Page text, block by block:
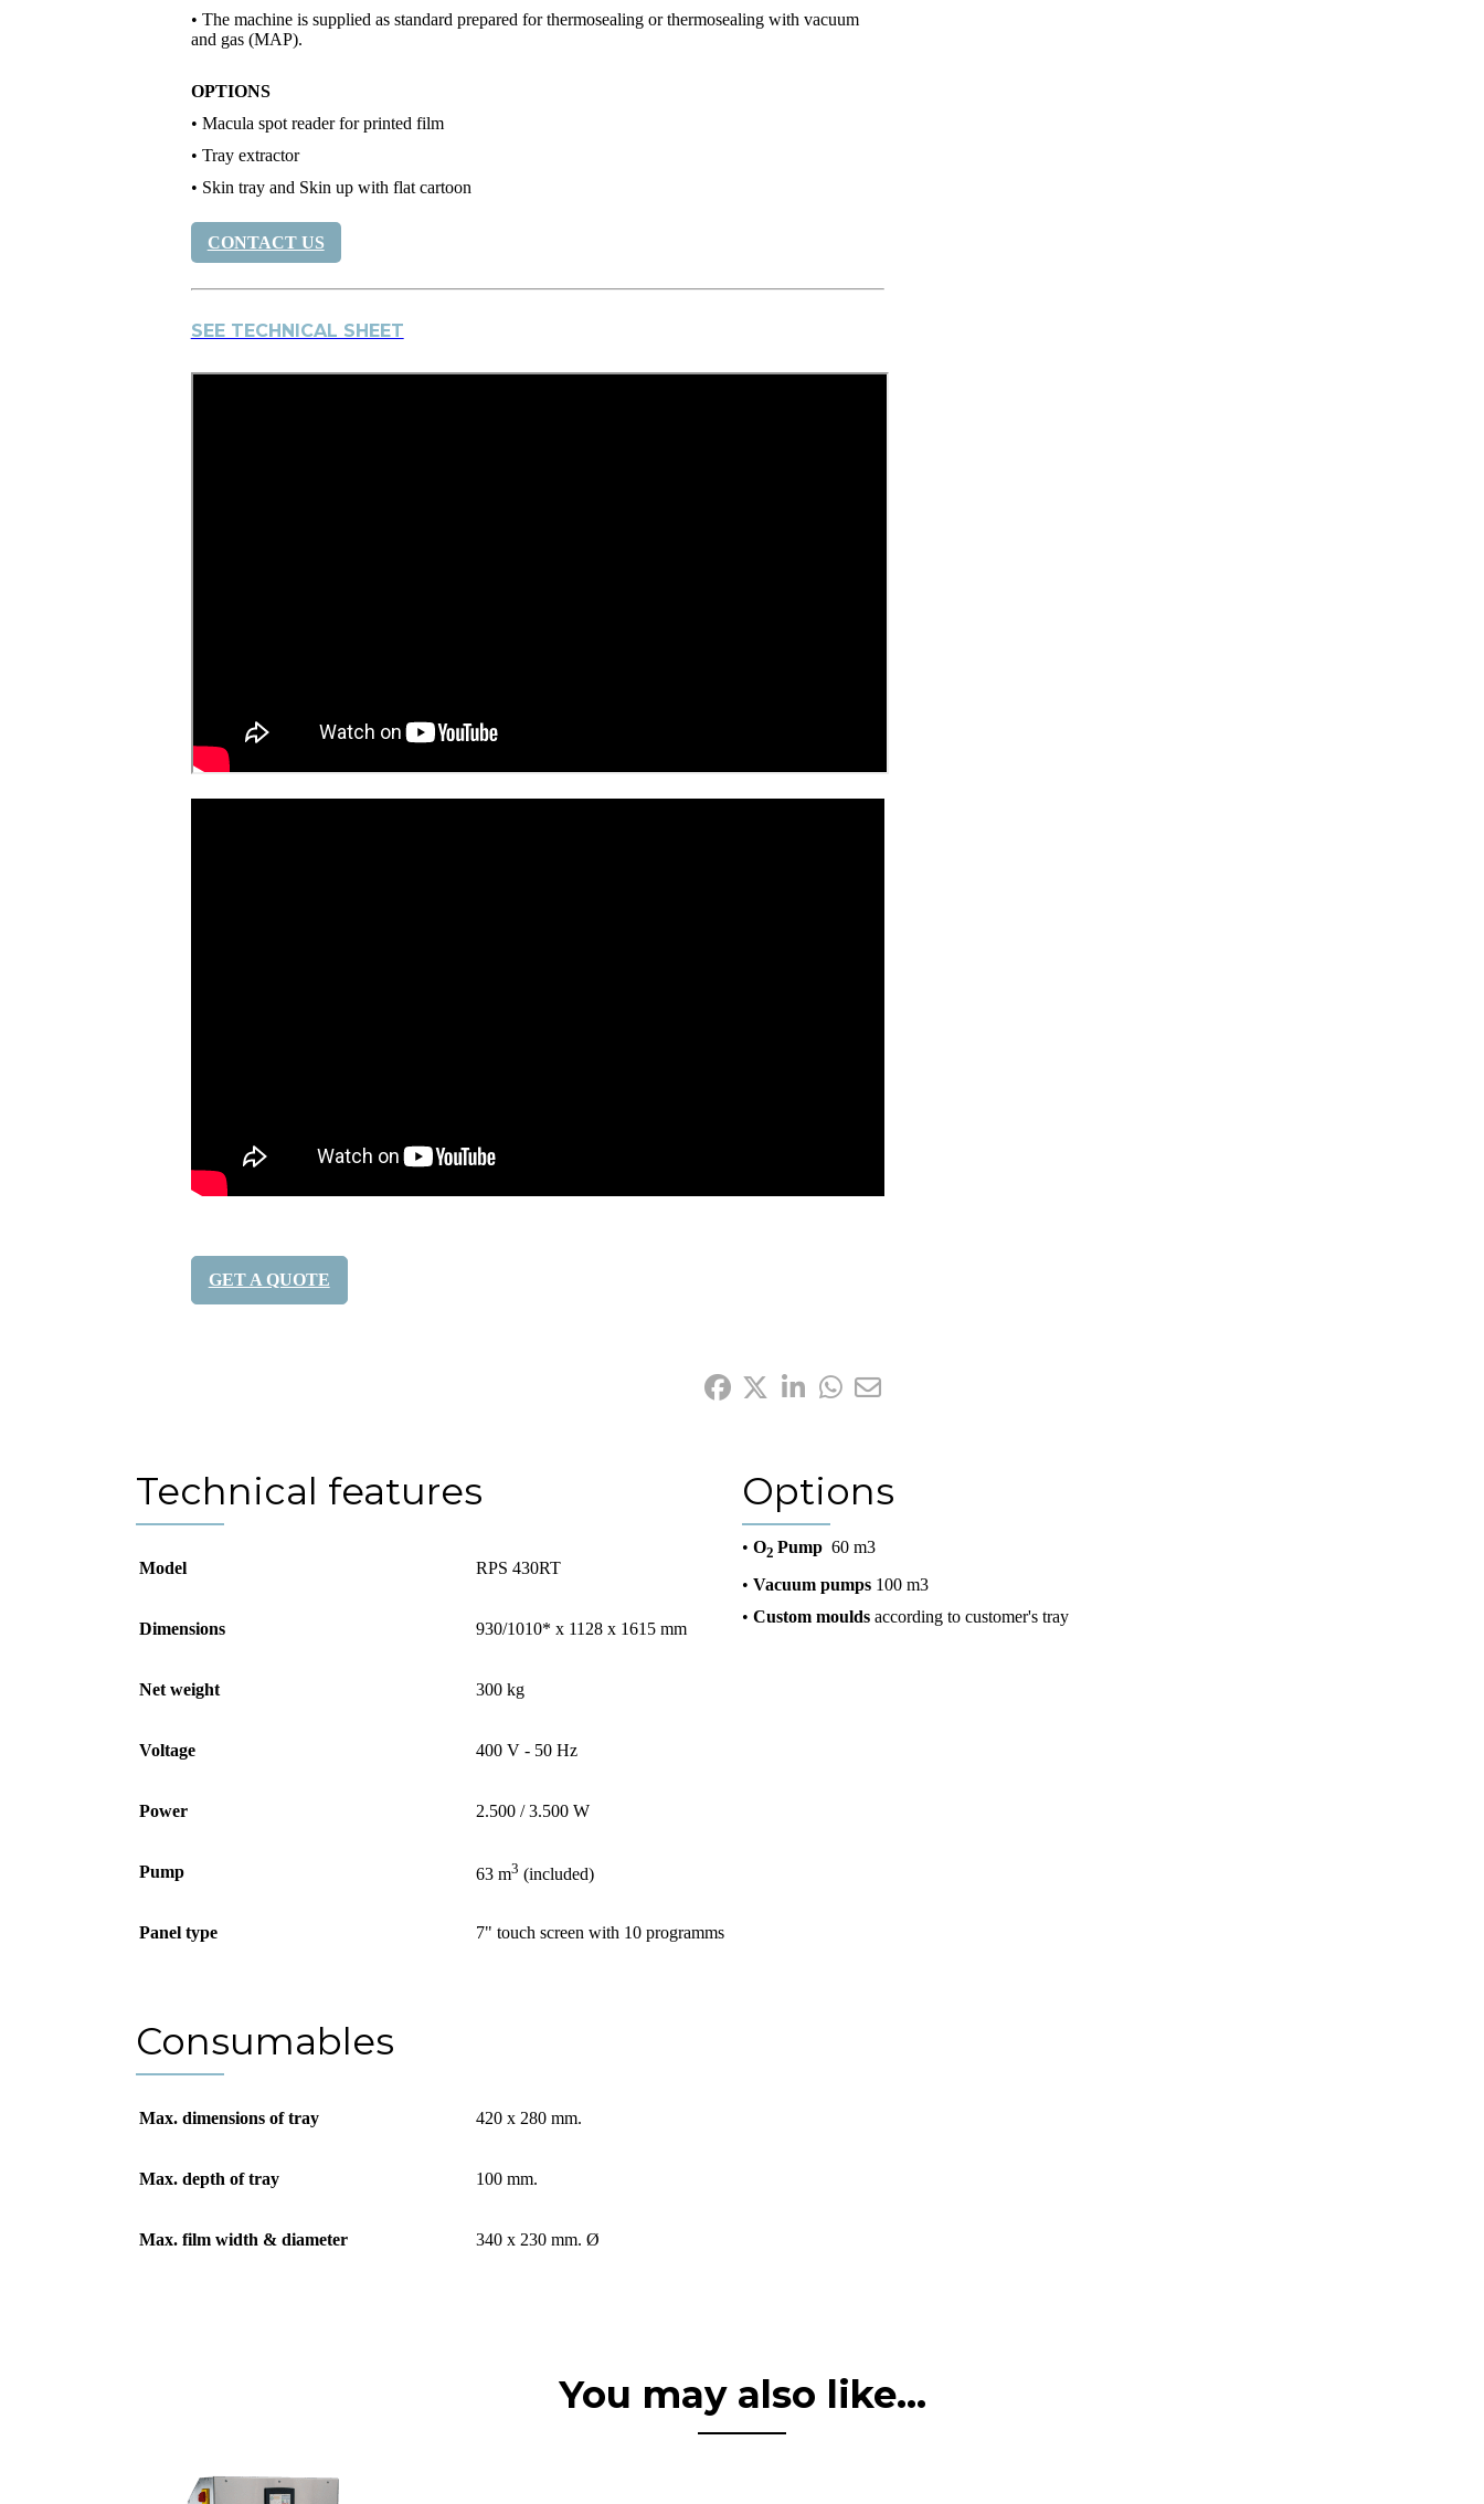
• The machine is supplied as standard prepared for thermosealing or thermosealing with vacuum
and gas (MAP).
OPTIONS
• Macula spot reader for printed film
• Tray extractor
• Skin tray and Skin up with flat cartoon
CONTACT US
SEE TECHNICAL SHEET
GET A QUOTE
Technical features
Model RPS 430RT
Dimensions 930/1010* x 1128 x 1615 mm
Net weight 300 kg
Voltage 400 V - 50 Hz
Power 2.500 / 3.500 W
Pump 63 m3 (included)
Panel type 7" touch screen with 10 programms
Options
• O2 Pump 60 m3
• Vacuum pumps 100 m3
• Custom moulds according to customer's tray
Consumables
Max. dimensions of tray 420 x 280 mm.
Max. depth of tray 100 mm.
Max. film width & diameter 340 x 230 mm. Ø
You may also like...